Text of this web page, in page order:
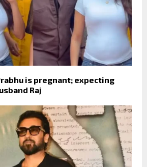
is pregnant; expecting
Raj